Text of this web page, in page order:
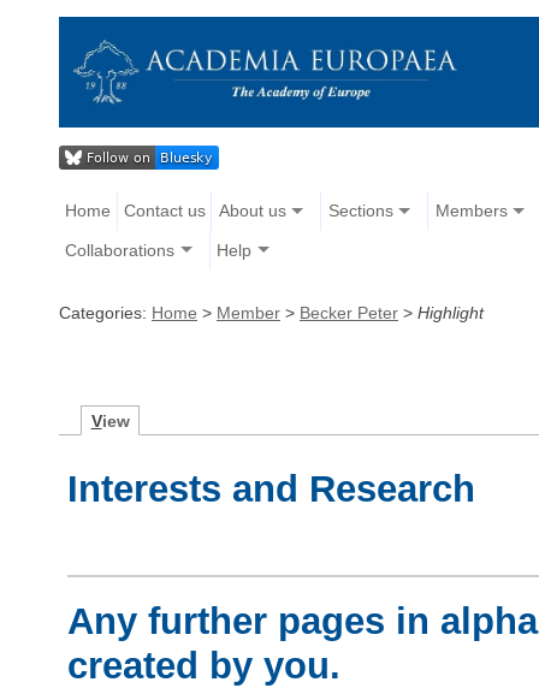
Home Contact us About us Sections Members
Collaborations Help
Categories: Home > Member > Becker Peter > Highlight
View
Interests and Research
Any further pages in
created by you.